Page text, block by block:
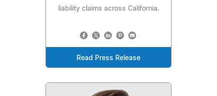
liability claims across California.
Read Press Release